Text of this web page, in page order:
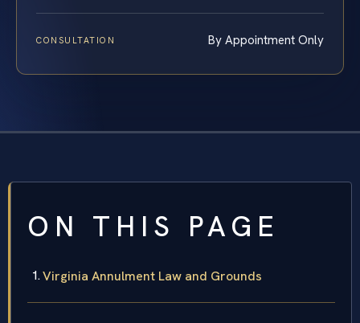
CONSULTATION By Appointment Only
ON THIS PAGE
Virginia Annulment Law and Grounds